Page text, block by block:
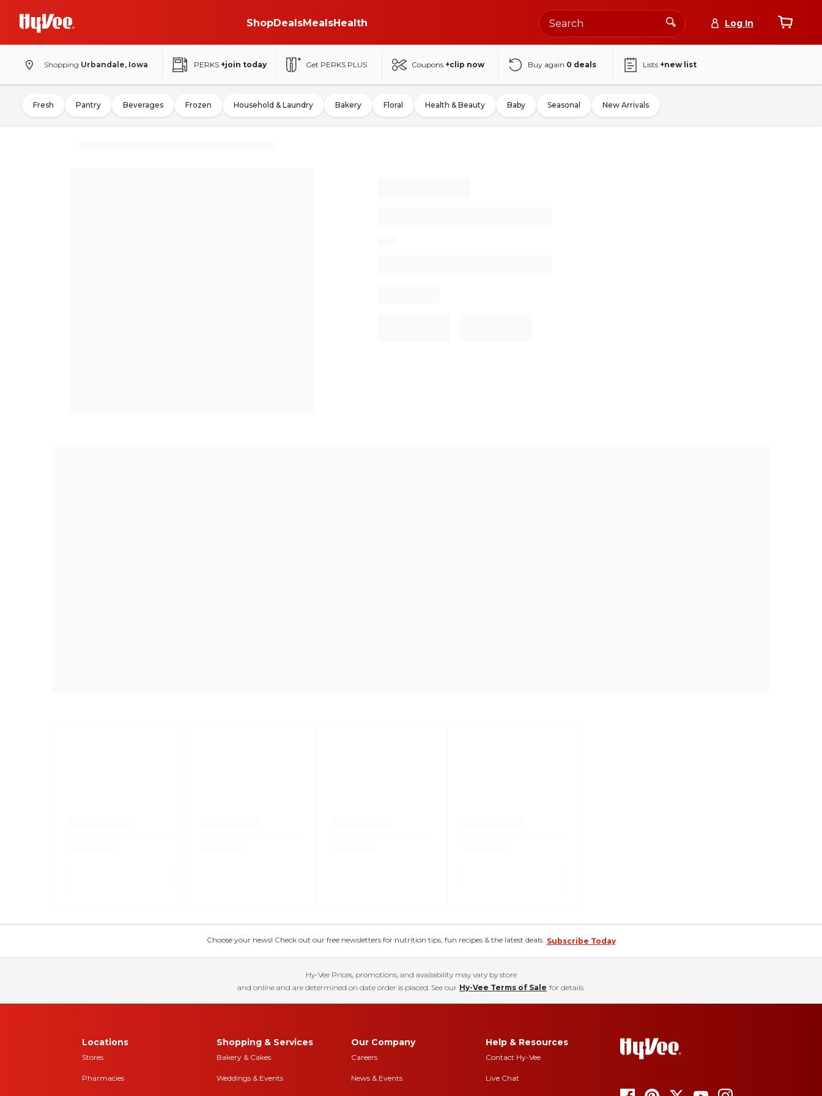
ShopDealsMealsHealth Log In
Shopping Urbandale, Iowa PERKS +join today Get PERKS PLUS Coupons +clip now Buy again 0 deals Lists +new list
Fresh Pantry Beverages Frozen Household & Laundry Bakery Floral Health & Beauty Baby Seasonal New Arrivals
Choose your news! Check out our free newsletters for nutrition tips, fun recipes & the latest deals. Subscribe Today
Hy-Vee Prices, promotions, and availability may vary by store
and online and are determined on date order is placed. See our Hy-Vee Terms of Sale for details.
Locations
Stores
Pharmacies
Shopping & Services
Bakery & Cakes
Weddings & Events
Our Company
Careers
News & Events
Help & Resources
Contact Hy-Vee
Live Chat